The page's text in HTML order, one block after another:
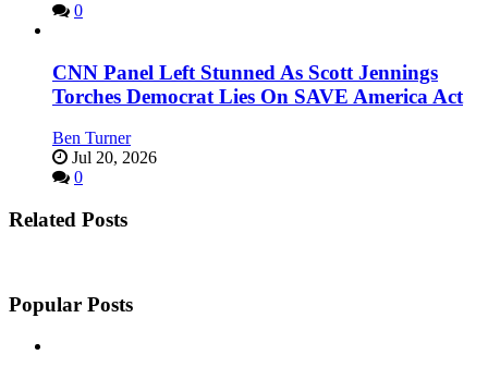
0
CNN Panel Left Stunned As Scott Jennings
Torches Democrat Lies On SAVE America Act
Ben Turner
Jul 20, 2026
0
Related Posts
Popular Posts